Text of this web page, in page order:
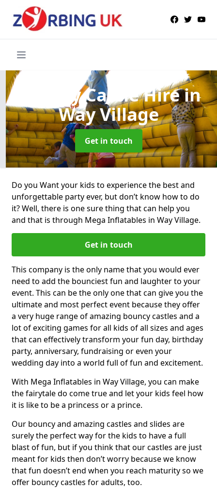
Bouncy Castle Hirein
Way Village
Get in touch
Do you Want your kids to experience the best and
unforgettable party ever, but don’t know how to do
it? Well, there is one sure thing that can help you
and that is through Mega Inflatables in Way Village.
Get in touch
This company is the only name that you would ever
need to add the bounciest fun and laughter to your
event. This can be the only one that can give you the
ultimate and most perfect event because they offer
a very huge range of amazing bouncy castles and a
lot of exciting games for all kids of all sizes and ages
that can effectively transform your fun day, birthday
party, anniversary, fundraising or even your
wedding day into a world full of fun and excitement.
With Mega Inflatables in Way Village, you can make
the fairytale do come true and let your kids feel how
it is like to be a princess or a prince.
Our bouncy and amazing castles and slides are
surely the perfect way for the kids to have a full
blast of fun, but if you think that our castles are just
meant for kids then don’t worry because we know
that fun doesn’t end when you reach maturity so we
offer bouncy castles for adults, too.